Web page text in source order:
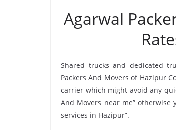
Agarwal
Shared trucks and dedicated
Packers And Movers of Hazipur
carrier which might avoid any
And Movers near me” otherwise
services in Hazipur”.